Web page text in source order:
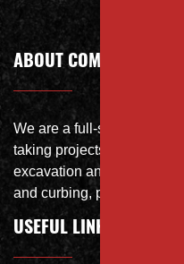
ABOUT COMPANY
We are a full-service site
taking projects from
excavation and storm
and curbing, paving and fit
USEFUL LINKS